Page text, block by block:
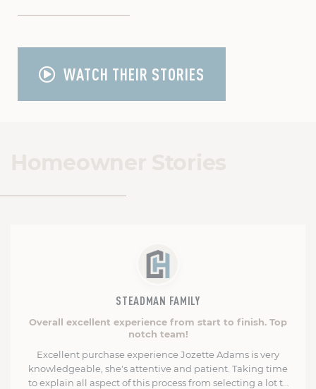
WATCH THEIR STORIES
STEADMAN FAMILY
Overall excellent experience from start to finish. Top
notch team!
Excellent purchase experience Jozette Adams is very
knowledgeable, she's attentive and patient. Taking time
to explain all aspect of this process from selecting a lot to